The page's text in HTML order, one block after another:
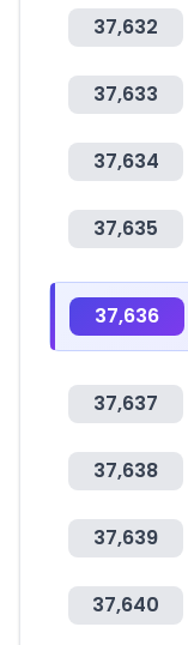
37,632
37,633
37,634
37,635
37,636
37,637
37,638
37,639
37,640